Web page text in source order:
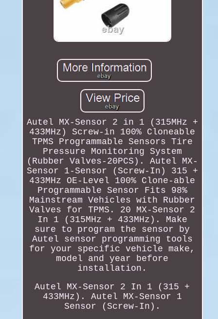
Autel MX-Sensor 2 in 1 (315MHz +
433MHz) Screw-in 100% Cloneable
TPMS Programmable Sensors Tire
Pressure Monitoring System
(Rubber Valves-20PCS). Autel MX-
Sensor 1-Sensor (Screw-In) 315 +
433MHz OE-Level 100% Clone-able
Programmable Sensor Fits 98%
Mainstream Vehicles with Rubber
Valves for TPMS. 20 MX-Sensor 2
In 1 (315MHz + 433MHz). Make
sure to program the sensor by
Autel sensor programming tools
for your specific vehicle make,
model and year before
installation.
Autel MX-Sensor 2 In 1 (315 +
433MHz). Autel MX-Sensor 1
Sensor (Screw-In).